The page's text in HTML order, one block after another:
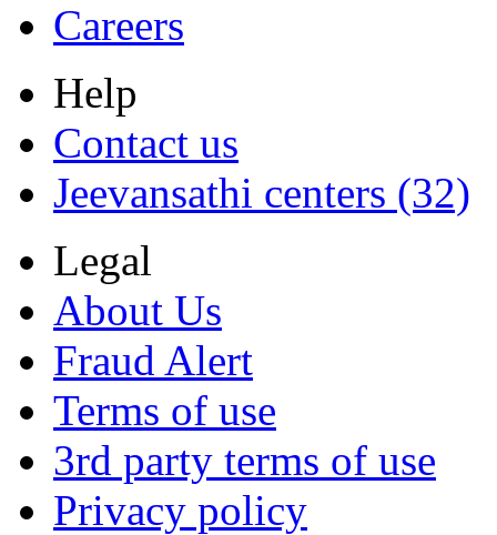
Careers
Help
Contact us
Jeevansathi centers (32)
Legal
About Us
Fraud Alert
Terms of use
3rd party terms of use
Privacy policy